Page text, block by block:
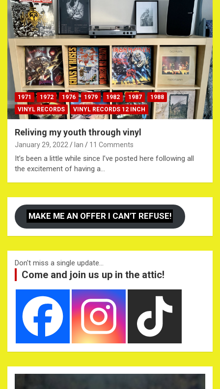
1971 1972 1976 1979 1982 1987
1988
VINYL RECORDS
VINYL RECORDS 12 INCH
Reliving my youth through vinyl
January 29, 2022 Ian 11 Comments
It’s been a little while since I’ve posted here following all
the excitement of having a…
MAKE ME AN OFFER I CAN'T REFUSE!
Don't miss a single update...
Come and join us up in the attic!